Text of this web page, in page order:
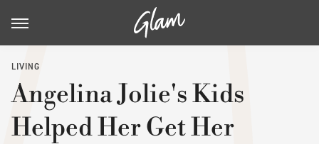
LIVING
Angelina Jolie's Kids
Helped Her Get Her